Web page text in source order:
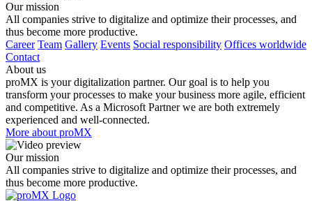
Our mission
All companies strive to digitalize and optimize their processes, and
thus become more productive.
Career Team Gallery Events Social responsibility Offices worldwide
Contact
About us
proMX is your digitalization partner. Our goal is to help you
transform your processes to make your business more agile, efficient
and competitive. As a Microsoft Partner we are both extremely
experienced and well-connected.
More about proMX
Our mission
All companies strive to digitalize and optimize their processes, and
thus become more productive.